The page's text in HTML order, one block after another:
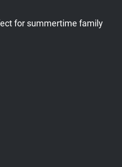
for summertime family